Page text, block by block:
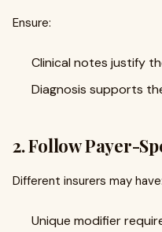
Ensure:
Clinical notes justify
Diagnosis supports
2. Follow Payer-
Different insurers may have:
Unique modifier